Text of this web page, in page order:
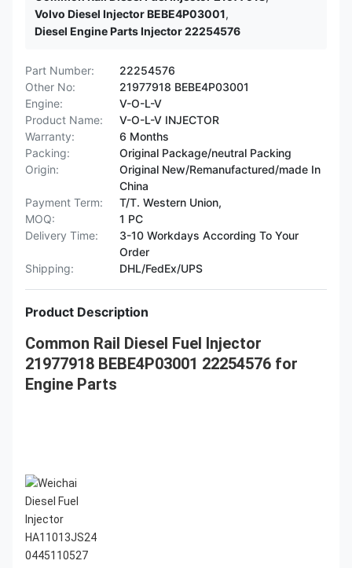
Volvo Diesel Injector BEBE4P03001,
Diesel Engine Parts Injector 22254576
Part Number:
22254576
Other No:
21977918 BEBE4P03001
Engine:
V-O-L-V
Product Name:
V-O-L-V INJECTOR
Warranty:
6 Months
Packing:
Original Package/neutral Packing
Origin:
Original New/Remanufactured/made In
China
Payment Term:
T/T. Western Union,
MOQ:
1 PC
Delivery Time:
3-10 Workdays According To Your
Order
Shipping:
DHL/FedEx/UPS
Product Description
Common Rail Diesel Fuel Injector
21977918 BEBE4P03001 22254576 for
Engine Parts